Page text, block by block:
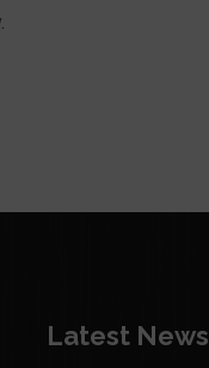
Latest News